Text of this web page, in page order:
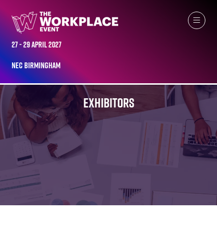
27 - 29 April 2027
NEC Birmingham
EXHIBITORS